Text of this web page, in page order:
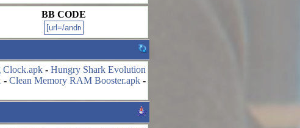
BB CODE
- Hungry Shark Evolution
- Clean Memory RAM Booster.apk-